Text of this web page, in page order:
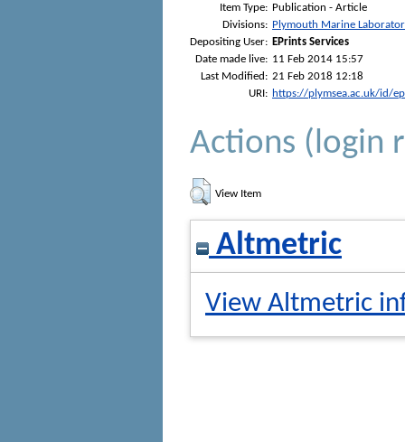
Item Type: Publication - Article
Divisions: Plymouth Marine
Depositing User: EPrints Services
Date made live: 11 Feb 2014 15:57
Last Modified: 21 Feb 2018 12:18
URI: https://plymsea.ac.uk/id/
Actions (login
View Item
Altmetric
View Altmetric